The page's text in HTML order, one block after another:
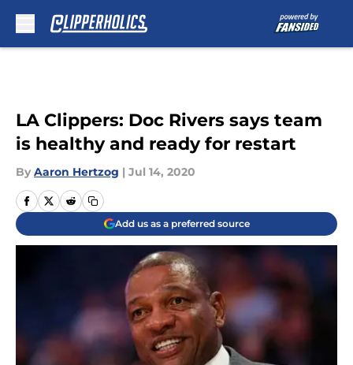
LA Clippers: Doc Rivers says team
is healthy and ready for restart
By Aaron Hertzog | Jul 14, 2020
Add us as a preferred source